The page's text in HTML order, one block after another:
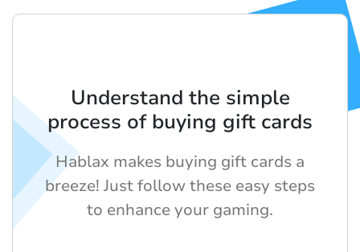
Understand the simple
process of buying gift cards
Hablax makes buying gift cards a
breeze! Just follow these easy steps
to enhance your gaming.